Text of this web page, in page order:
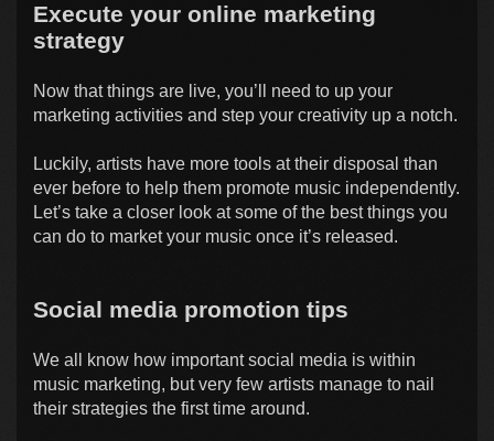
Execute your online marketing
strategy
Now that things are live, you’ll need to up your
marketing activities and step your creativity up a notch.
Luckily, artists have more tools at their disposal than
ever before to help them promote music independently.
Let’s take a closer look at some of the best things you
can do to market your music once it’s released.
Social media promotion tips
We all know how important social media is within
music marketing, but very few artists manage to nail
their strategies the first time around.